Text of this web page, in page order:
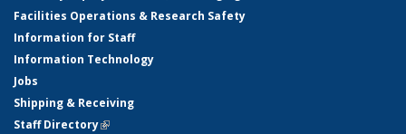
Facilities Operations & Research Safety
Information for Staff
Information Technology
Jobs
Shipping & Receiving
Staff Directory(link is external)